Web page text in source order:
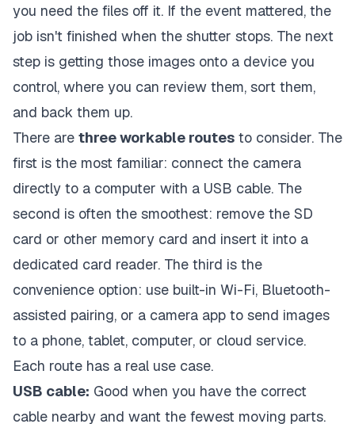
you need the files off it. If the event mattered, the
job isn't finished when the shutter stops. The next
step is getting those images onto a device you
control, where you can review them, sort them,
and back them up.
There are three workable routes to consider. The
first is the most familiar: connect the camera
directly to a computer with a USB cable. The
second is often the smoothest: remove the SD
card or other memory card and insert it into a
dedicated card reader. The third is the
convenience option: use built-in Wi-Fi, Bluetooth-
assisted pairing, or a camera app to send images
to a phone, tablet, computer, or cloud service.
Each route has a real use case.
USB cable: Good when you have the correct
cable nearby and want the fewest moving parts.